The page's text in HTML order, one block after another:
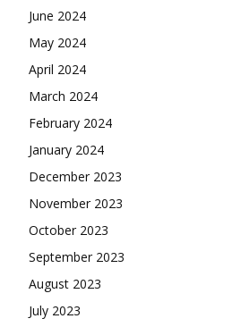
June 2024
May 2024
April 2024
March 2024
February 2024
January 2024
December 2023
November 2023
October 2023
September 2023
August 2023
July 2023